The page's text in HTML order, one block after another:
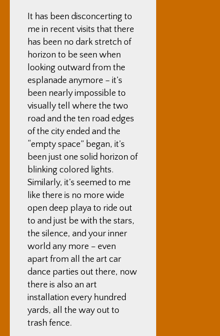
It has been disconcerting to
me in recent visits that there
has been no dark stretch of
horizon to be seen when
looking outward from the
esplanade anymore – it’s
been nearly impossible to
visually tell where the two
road and the ten road edges
of the city ended and the
“empty space” began, it’s
been just one solid horizon of
blinking colored lights.
Similarly, it’s seemed to me
like there is no more wide
open deep playa to ride out
to and just be with the stars,
the silence, and your inner
world any more – even
apart from all the art car
dance parties out there, now
there is also an art
installation every hundred
yards, all the way out to
trash fence.